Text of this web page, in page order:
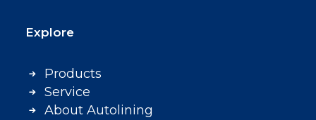
Explore
Products
Service
About Autolining